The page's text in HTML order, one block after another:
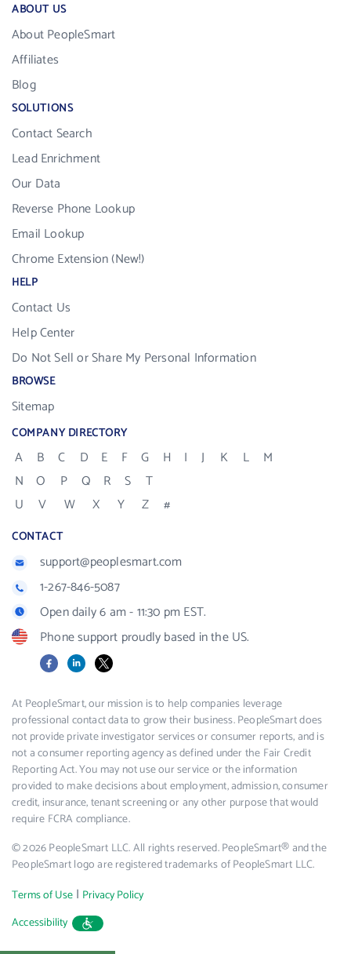
ABOUT US
About PeopleSmart
Affiliates
Blog
SOLUTIONS
Contact Search
Lead Enrichment
Our Data
Reverse Phone Lookup
Email Lookup
Chrome Extension (New!)
HELP
Contact Us
Help Center
Do Not Sell or Share My Personal Information
BROWSE
Sitemap
COMPANY DIRECTORY
A B C D E F G H I J K L
M
N
O P Q R S
T
U
V W X Y Z #
CONTACT
support@peoplesmart.com
1-267-846-5087
Open daily 6 am - 11:30 pm EST.
Phone support proudly based in the US.
FacebookLinkedIn
X
At PeopleSmart, our mission is to help companies leverage
professional contact data to grow their business. PeopleSmart does
not provide private investigator services or consumer reports, and is
not a consumer reporting agency as defined under the Fair Credit
Reporting Act. You may not use our service or the information
provided to make decisions about employment, admission, consumer
credit, insurance, tenant screening or any other purpose that would
require FCRA compliance.
© 2026 PeopleSmart LLC. All rights reserved. PeopleSmart® and the
PeopleSmart logo are registered trademarks of PeopleSmart LLC.
Terms of Use | Privacy Policy
Accessibility